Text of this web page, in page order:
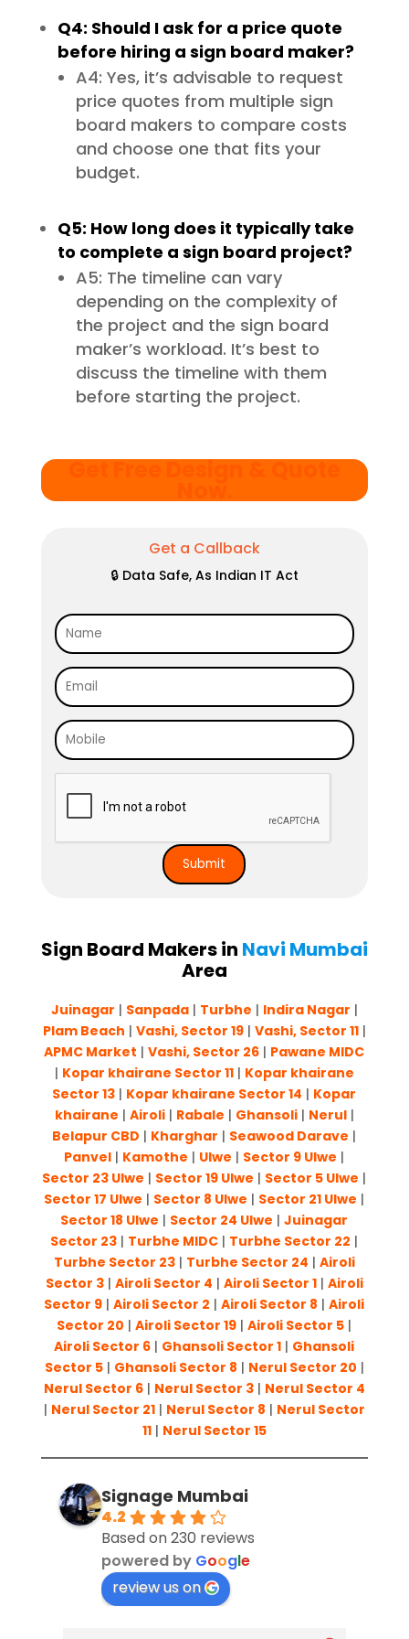
Q4: Should I ask for a price quote
before hiring a sign board maker?
A4: Yes, it’s advisable to request
price quotes from multiple sign
board makers to compare costs
and choose one that fits your
budget.
Q5: How long does it typically take
to complete a sign board project?
A5: The timeline can vary
depending on the complexity of
the project and the sign board
maker’s workload. It’s best to
discuss the timeline with them
before starting the project.
Get Free Design & Quote
Get a Callback
🔒 Data Safe, As Indian IT Act
Sign Board Makers in Navi Mumbai
Area
Juinagar | Sanpada| Turbhe | Indira Nagar |
Plam Beach | Vashi, Sector 19| Vashi, Sector 11|
APMC Market |Vashi, Sector 26 | Pawane MIDC
| Kopar khairane Sector 11| Kopar khairane
Sector 13 | Kopar khairane Sector 14 | Kopar
khairane | Airoli| Rabale | Ghansoli| Nerul|
Belapur CBD | Kharghar | Seawood Darave |
Panvel | Kamothe | Ulwe | Sector 9 Ulwe |
Sector 23 Ulwe | Sector 19 Ulwe | Sector 5 Ulwe |
Sector 17 Ulwe | Sector 8 Ulwe | Sector 21 Ulwe |
Sector 18 Ulwe | Sector 24 Ulwe |Juinagar
Sector 23 | Turbhe MIDC | Turbhe Sector 22 |
Turbhe Sector 23| Turbhe Sector 24 | Airoli
Sector 3| Airoli Sector 4 | Airoli Sector 1| Airoli
Sector 9 |Airoli Sector 2 |Airoli Sector 8 |Airoli
Sector 20 |Airoli Sector 19 |Airoli Sector 5 |
Airoli Sector 6 | Ghansoli Sector 1 | Ghansoli
Sector 5| Ghansoli Sector 8 | Nerul Sector 20 |
Nerul Sector 6| Nerul Sector 3| Nerul Sector 4
| Nerul Sector 21| Nerul Sector 8 | Nerul Sector
11| Nerul Sector 15
Signage Mumbai
4.2
Based on 230 reviews
powered by Google
review us on